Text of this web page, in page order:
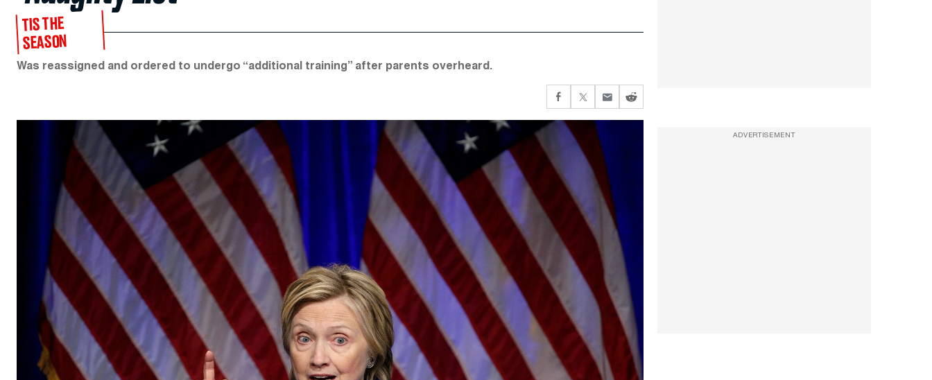
TIS THE
SEASON
Was reassigned and ordered to undergo “additional training” after parents overheard.
ADVERTISEMENT